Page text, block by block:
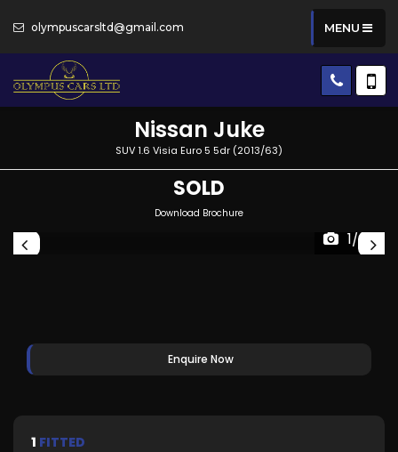
olympuscarsltd@gmail.com MENU
Nissan Juke
SUV 1.6 Visia Euro 5 5dr (2013/63)
SOLD
Download Brochure
1/28
Enquire Now
1 FITTED